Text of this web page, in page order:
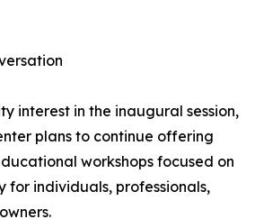
interest in the inaugural session,
plans to continue offering
workshops focused on
individuals, professionals,